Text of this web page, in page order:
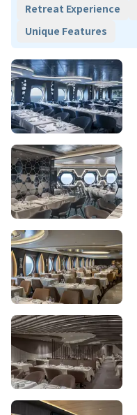
Retreat Experience
Unique Features